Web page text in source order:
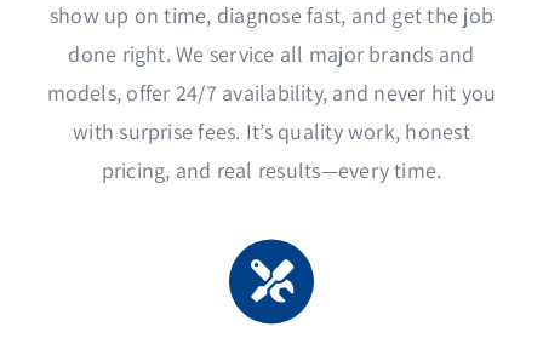
show up on time, diagnose fast, and get the job
done right. We service all major brands and
models, offer 24/7 availability, and never hit you
with surprise fees. It’s quality work, honest
pricing, and real results—every time.